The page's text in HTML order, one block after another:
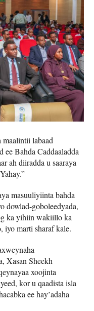
labaad
ee Bahda Caddaaladda
ah diiradda u saaraya
masuuliyiinta bahda
dowlad-goboleedyada,
ka yihiin wakiillo ka
iyo marti sharaf kale.
Xasan Sheekh
xoojinta
kor u qaadista isla
ee hay’adaha